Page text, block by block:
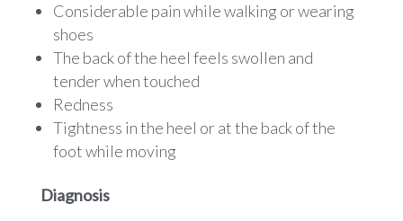
Considerable pain while walking or wearing
shoes
The back of the heel feels swollen and
tender when touched
Redness
Tightness in the heel or at the back of the
foot while moving
Diagnosis